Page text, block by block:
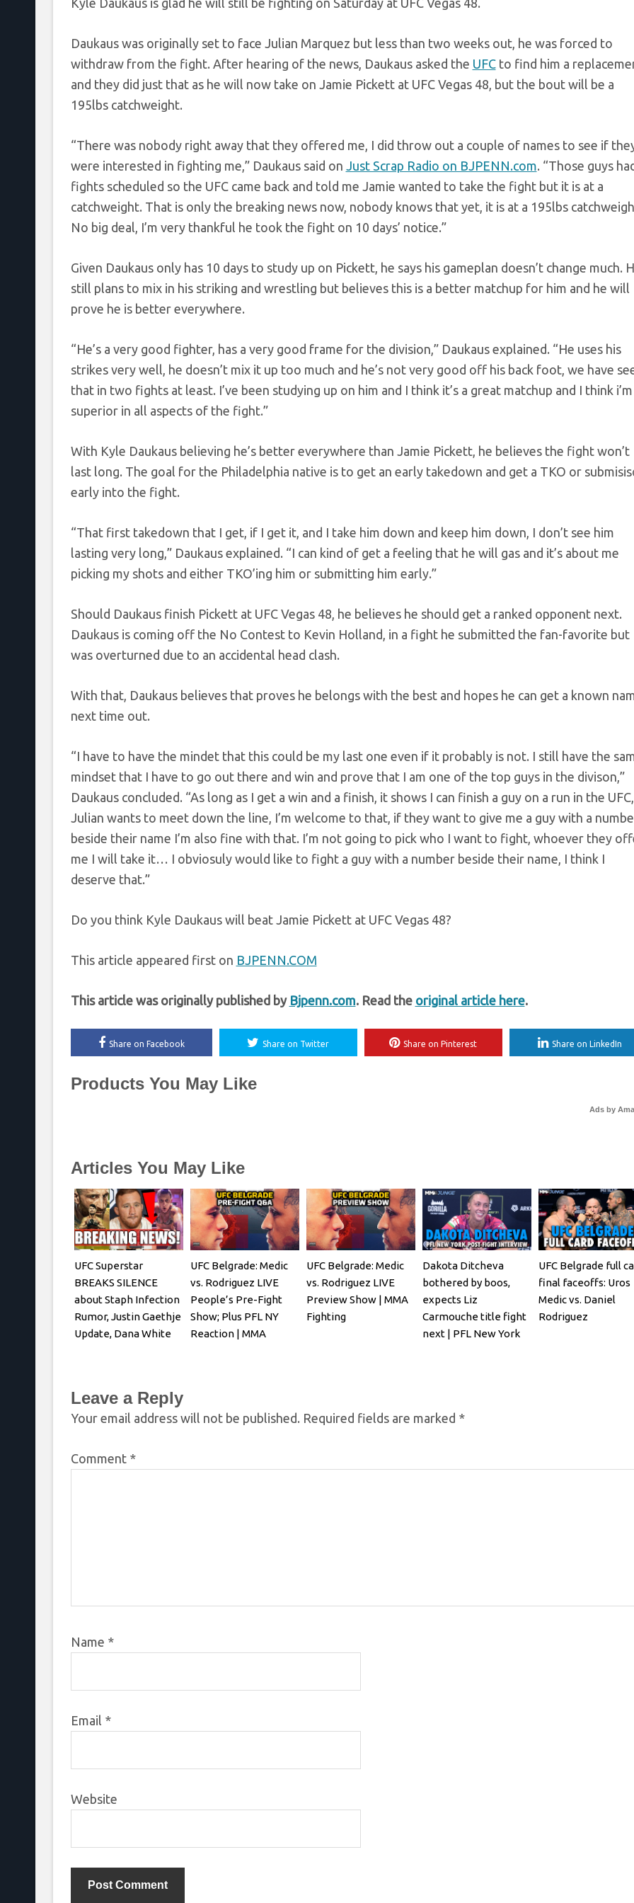
Kyle Daukaus is glad he will still be fighting on Saturday at UFC Vegas 48.
Daukaus was originally set to face Julian Marquez but less than two weeks out, he was forced to
withdraw from the fight. After hearing of the news, Daukaus asked the UFCto find him a
and they did just that as he will now take on Jamie Pickett at UFC Vegas 48, but the bout will be a
195lbs catchweight.
“There was nobody right away that they offered me, I did throw out a couple of names to see if
were interested in fighting me,” Daukaus said on Just Scrap Radio on BJPENN.com. “Those guys
fights scheduled so the UFC came back and told me Jamie wanted to take the fight but it is at a
catchweight. That is only the breaking news now, nobody knows that yet, it is at a 195lbs
No big deal, I’m very thankful he took the fight on 10 days’ notice.”
Given Daukaus only has 10 days to study up on Pickett, he says his gameplan doesn’t change much.
still plans to mix in his striking and wrestling but believes this is a better matchup for him and he will
prove he is better everywhere.
“He’s a very good fighter, has a very good frame for the division,” Daukaus explained. “He uses his
strikes very well, he doesn’t mix it up too much and he’s not very good off his back foot, we have
that in two fights at least. I’ve been studying up on him and I think it’s a great matchup and I think i’m
superior in all aspects of the fight.”
With Kyle Daukaus believing he’s better everywhere than Jamie Pickett, he believes the fight won’t
last long. The goal for the Philadelphia native is to get an early takedown and get a TKO or
early into the fight.
“That first takedown that I get, if I get it, and I take him down and keep him down, I don’t see him
lasting very long,” Daukaus explained. “I can kind of get a feeling that he will gas and it’s about me
picking my shots and either TKO’ing him or submitting him early.”
Should Daukaus finish Pickett at UFC Vegas 48, he believes he should get a ranked opponent next.
Daukaus is coming off the No Contest to Kevin Holland, in a fight he submitted the fan-favorite but
was overturned due to an accidental head clash.
With that, Daukaus believes that proves he belongs with the best and hopes he can get a known
next time out.
“I have to have the mindet that this could be my last one even if it probably is not. I still have the
mindset that I have to go out there and win and prove that I am one of the top guys in the divison,”
Daukaus concluded. “As long as I get a win and a finish, it shows I can finish a guy on a run in the
Julian wants to meet down the line, I’m welcome to that, if they want to give me a guy with a
beside their name I’m also fine with that. I’m not going to pick who I want to fight, whoever they
me I will take it… I obviosuly would like to fight a guy with a number beside their name, I think I
deserve that.”
Do you think Kyle Daukaus will beat Jamie Pickett at UFC Vegas 48?
This article appeared first on BJPENN.COM
This article was originally published by Bjpenn.com. Read the original article here.
Share on Facebook Share on Twitter Share on Pinterest Share on LinkedIn
Products You May Like
Ads by
Articles You May Like
UFC Superstar
BREAKS SILENCE
about Staph Infection
Rumor, Justin Gaethje
Update, Dana White
UFC Belgrade: Medic
vs. Rodriguez LIVE
People’s Pre-Fight
Show; Plus PFL NY
Reaction | MMA
UFC Belgrade: Medic
vs. Rodriguez LIVE
Preview Show | MMA
Fighting
Dakota Ditcheva
bothered by boos,
expects Liz
Carmouche title fight
next | PFL New York
UFC Belgrade full
final faceoffs: Uros
Medic vs. Daniel
Rodriguez
Leave a Reply
Your email address will not be published. Required fields are marked *
Comment *
Name *
Email *
Website